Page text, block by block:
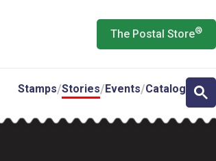
The Postal Store®
Stamps Stories Events Catalog